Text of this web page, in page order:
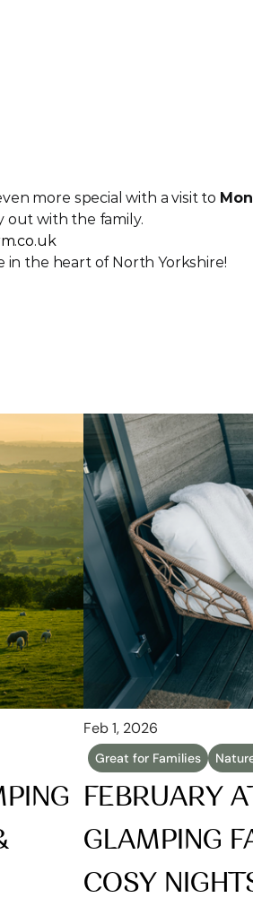
more special with a visit to
out with the family.
in the heart of North Yorkshire!
Feb 1, 2026
Great for Families
FEBRUARY
GLAMPING
COSY